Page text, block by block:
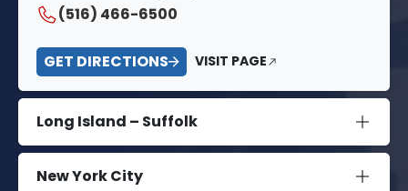
(516) 466-6500
GET DIRECTIONS VISIT PAGE
Long Island – Suffolk
New York City